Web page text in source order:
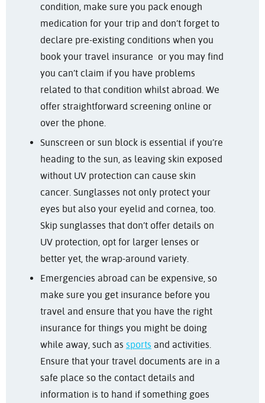
condition, make sure you pack enough
medication for your trip and don’t forget to
declare pre-existing conditions when you
book your travel insurance or you may find
you can’t claim if you have problems
related to that condition whilst abroad. We
offer straightforward screening online or
over the phone.
Sunscreen or sun block is essential if you’re
heading to the sun, as leaving skin exposed
without UV protection can cause skin
cancer. Sunglasses not only protect your
eyes but also your eyelid and cornea, too.
Skip sunglasses that don’t offer details on
UV protection, opt for larger lenses or
better yet, the wrap-around variety.
Emergencies abroad can be expensive, so
make sure you get insurance before you
travel and ensure that you have the right
insurance for things you might be doing
while away, such as sports and activities.
Ensure that your travel documents are in a
safe place so the contact details and
information is to hand if something goes